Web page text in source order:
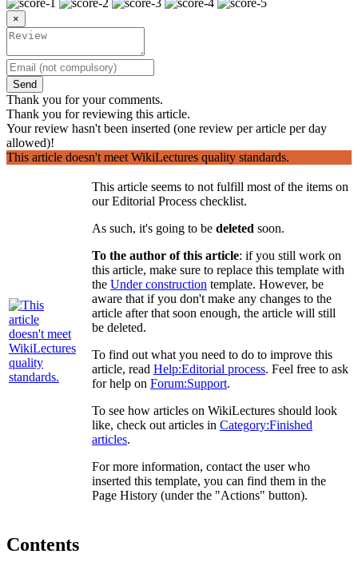
×
Send
Thank you for your comments.
Thank you for reviewing this article.
Your review hasn't been inserted (one review per article per day
allowed)!
This article doesn't meet WikiLectures quality standards.
This article seems to not fulfill most of the items on
our Editorial Process checklist.
As such, it's going to be deleted soon.
To the author of this article: if you still work on
this article, make sure to replace this template with
the Under construction template. However, be
aware that if you don't make any changes to the
article after that soon enough, the article will still
be deleted.
To find out what you need to do to improve this
article, read Help:Editorial process. Feel free to ask
for help on Forum:Support.
To see how articles on WikiLectures should look
like, check out articles in Category:Finished
articles.
For more information, contact the user who
inserted this template, you can find them in the
Page History (under the "Actions" button).
Contents